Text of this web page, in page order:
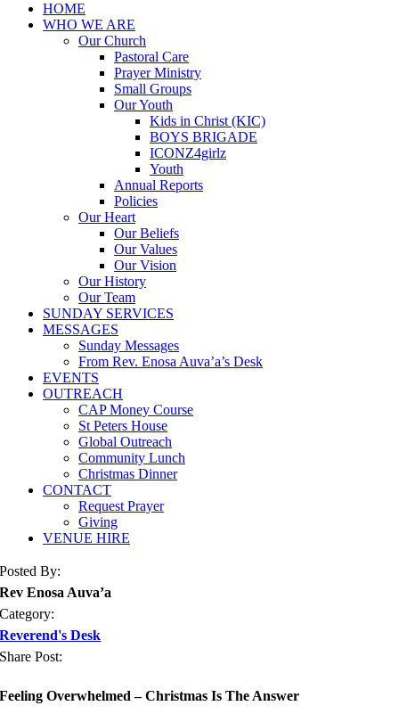
HOME
WHO WE ARE
Our Church
Pastoral Care
Prayer Ministry
Small Groups
Our Youth
Kids in Christ (KIC)
BOYS BRIGADE
ICONZ4girlz
Youth
Annual Reports
Policies
Our Heart
Our Beliefs
Our Values
Our Vision
Our History
Our Team
SUNDAY SERVICES
MESSAGES
Sunday Messages
From Rev. Enosa Auva’a’s Desk
EVENTS
OUTREACH
CAP Money Course
St Peters House
Global Outreach
Community Lunch
Christmas Dinner
CONTACT
Request Prayer
Giving
VENUE HIRE
Posted By:
Rev Enosa Auva’a
Category:
Reverend's Desk
Share Post:
Feeling Overwhelmed – Christmas Is The Answer